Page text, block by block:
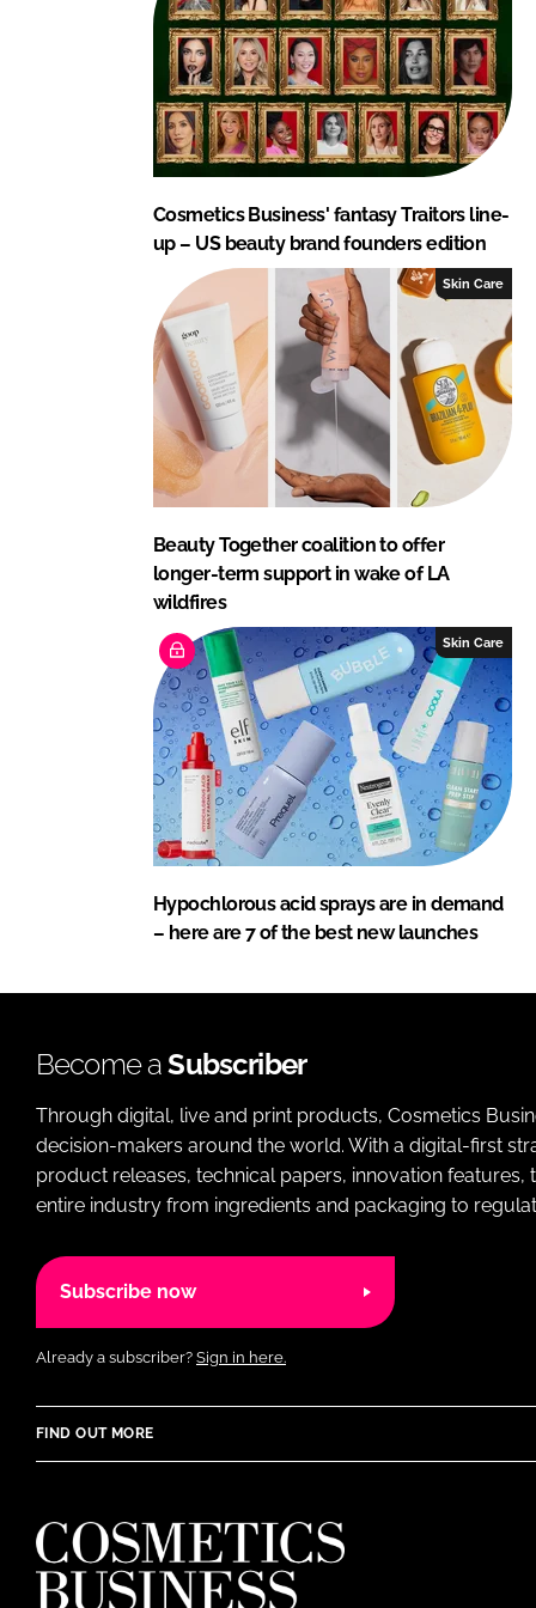
Cosmetics Business' fantasy Traitors line-
up – US beauty brand founders edition
Skin Care
Beauty Together coalition to offer
longer-term support in wake of LA
wildfires
Skin Care
Hypochlorous acid sprays are in demand
– here are 7 of the best new launches
Become aSubscriber
Through digital, live and print products, Cosmetics
decision-makers around the world. With a digital-first
product releases, technical papers, innovation
entire industry from ingredients and packaging to
Subscribe now
Already a subscriber? Sign in here.
FIND OUT MORE